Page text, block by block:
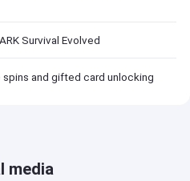
Survival Evolved
and gifted card unlocking
media